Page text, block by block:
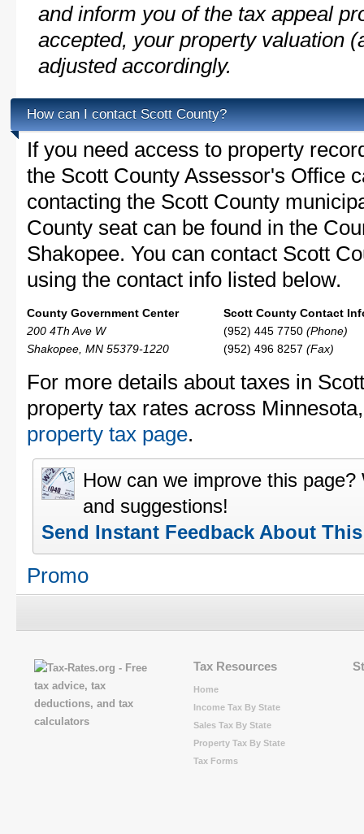
and inform you of the tax appeal
accepted, your property valuation
adjusted accordingly.
How can I contact Scott County?
If you need access to property
the Scott County Assessor's Office
contacting the Scott County
County seat can be found in the
Shakopee. You can contact Scott
using the contact info listed below.
County Government Center
200 4Th Ave W
Shakopee, MN 55379-1220
Scott County Contact
(952) 445 7750 (Phone)
(952) 496 8257 (Fax)
For more details about taxes in
property tax rates across
property tax page.
How can we improve this
and suggestions!
Send Instant Feedback About
Promo
Tax Resources
Home
Income Tax By State
Sales Tax By State
Property Tax By State
Tax Forms